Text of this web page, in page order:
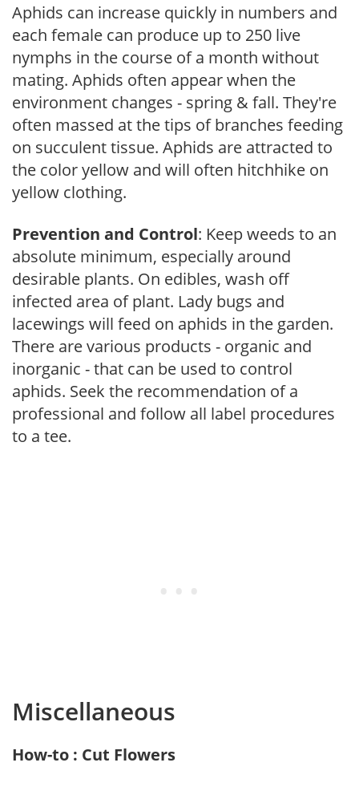
Aphids can increase quickly in numbers and
each female can produce up to 250 live
nymphs in the course of a month without
mating. Aphids often appear when the
environment changes - spring & fall. They're
often massed at the tips of branches feeding
on succulent tissue. Aphids are attracted to
the color yellow and will often hitchhike on
yellow clothing.
Prevention and Control: Keep weeds to an
absolute minimum, especially around
desirable plants. On edibles, wash off
infected area of plant. Lady bugs and
lacewings will feed on aphids in the garden.
There are various products - organic and
inorganic - that can be used to control
aphids. Seek the recommendation of a
professional and follow all label procedures
to a tee.
Miscellaneous
How-to : Cut Flowers